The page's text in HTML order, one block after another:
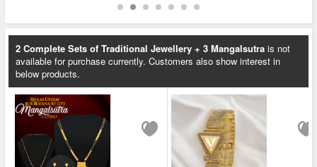
2 Complete Sets of Traditional Jewellery + 3 Mangalsutra is not
available for purchase currently. Customers also show interest in
below products.